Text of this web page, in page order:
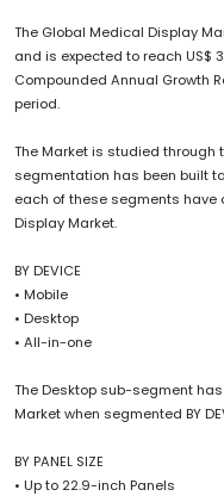
The Global Medical Display
and is expected to reach US$
Compounded Annual Growth
period.
The Market is studied through
segmentation has been built
each of these segments have
Display Market.
BY DEVICE
• Mobile
• Desktop
• All-in-one
The Desktop sub-segment
Market when segmented BY
BY PANEL SIZE
• Up to 22.9-inch Panels